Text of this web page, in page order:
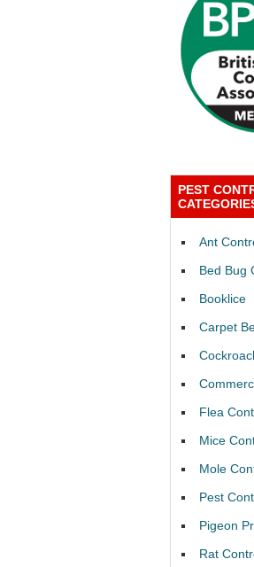
PEST
Ant
Bed Bug
Booklice
Carpet
Flea
Mice
Mole
Pest
Pigeon
Rat